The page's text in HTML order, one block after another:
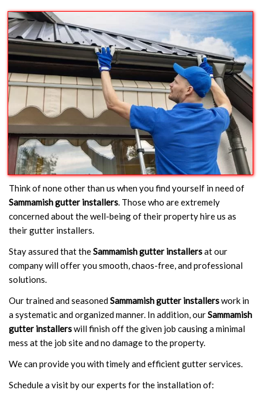
Think of none other than us when you find yourself in need of
Sammamish gutter installers. Those who are extremely
concerned about the well-being of their property hire us as
their gutter installers.
Stay assured that theSammamish gutter installersat our
company will offer you smooth, chaos-free, and professional
solutions.
Our trained and seasonedSammamish gutter installerswork in
a systematic and organized manner. In addition, ourSammamish
gutter installerswill finish off the given job causing a minimal
mess at the job site and no damage to the property.
We can provide you with timely and efficient gutter services.
Schedule a visit by our experts for the installation of: